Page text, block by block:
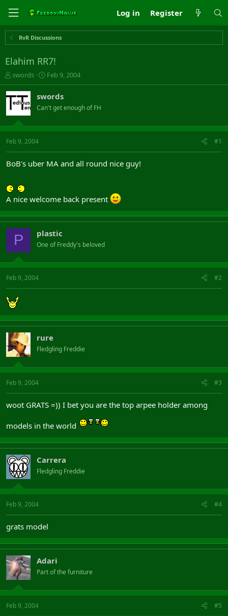
Log in Register
RvR Discussions
Elahim RR7!
T
h
r
e
s
t
t
r
swords
S
t
r
t
a
Feb 9, 2004
swords
Can't get enough of FH
Feb 9, 2004 #1
BoB's uber MA and all round nice guy!
A nice welcome back present
P plastic
One of Freddy's beloved
Feb 9, 2004 #2
rure
Fledgling Freddie
Feb 9, 2004 #3
woot GRATS =)) I bet you are the top arpee holder among
models in the world
Carrera
Fledgling Freddie
Feb 9, 2004 #4
grats model
Adari
Part of the furniture
Feb 9, 2004 #5